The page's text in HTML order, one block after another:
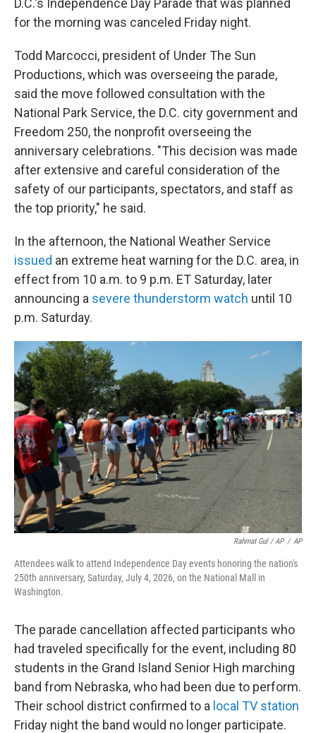
D.C.'s Independence Day Parade that was planned
for the morning was canceled Friday night.
Todd Marcocci, president of Under The Sun
Productions, which was overseeing the parade,
said the move followed consultation with the
National Park Service, the D.C. city government and
Freedom 250, the nonprofit overseeing the
anniversary celebrations. "This decision was made
after extensive and careful consideration of the
safety of our participants, spectators, and staff as
the top priority," he said.
In the afternoon, the National Weather Service
issued an extreme heat warning for the D.C. area, in
effect from 10 a.m. to 9 p.m. ET Saturday, later
announcing a severe thunderstorm watch until 10
p.m. Saturday.
Rahmat Gul / AP / AP
Attendees walk to attend Independence Day events honoring the nation's
250th anniversary, Saturday, July 4, 2026, on the National Mall in
Washington.
The parade cancellation affected participants who
had traveled specifically for the event, including 80
students in the Grand Island Senior High marching
band from Nebraska, who had been due to perform.
Their school district confirmed to a local TV station
Friday night the band would no longer participate.